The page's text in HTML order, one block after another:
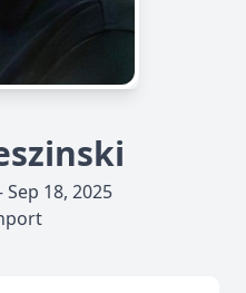
18, 2025